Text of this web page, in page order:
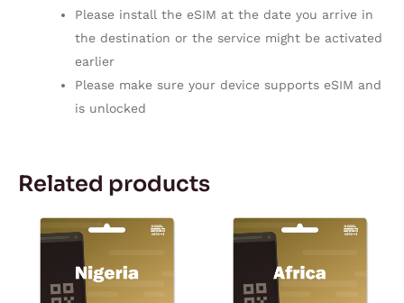
Please install the eSIM at the date you arrive in
the destination or the service might be activated
earlier
Please make sure your device supports eSIM and
is unlocked
Related products
Price
range:
through
$167.28
This
has
Price
range:
through
$167.28
This
has